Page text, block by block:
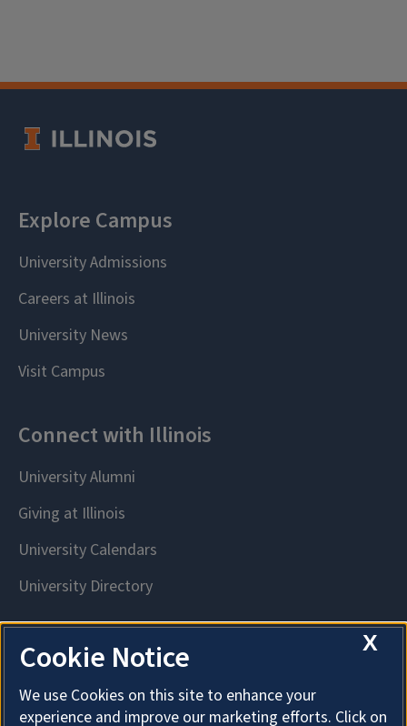
X
Cookie Notice
We use Cookies on this site to enhance your
experience and improve our marketing efforts. Click on